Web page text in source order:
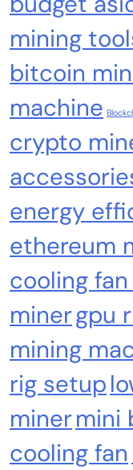
Crypto Mining
Safe Bitcoin
Hardware,
Offline Cold
Stainless Steel,
Crypto Mining
mining
bitcoin
machine
crypto
energy
ethereum
cooling
minergpu
mining
rig setup
minermini
cooling fan